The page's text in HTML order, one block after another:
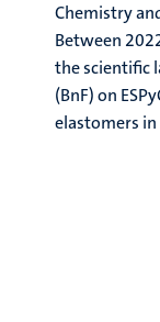
Chemistry
Between
the scientific
(BnF) on
elastomers